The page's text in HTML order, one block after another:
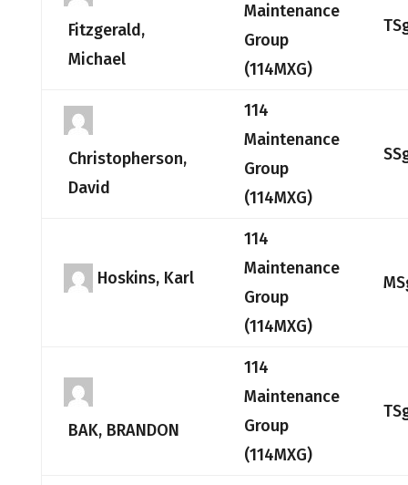
Fitzgerald,
Michael
Maintenance
Group
(114MXG)
Christopherson,
David
114
Maintenance
Group
(114MXG)
Hoskins, Karl
114
Maintenance
Group
(114MXG)
BAK, BRANDON
114
Maintenance
Group
(114MXG)